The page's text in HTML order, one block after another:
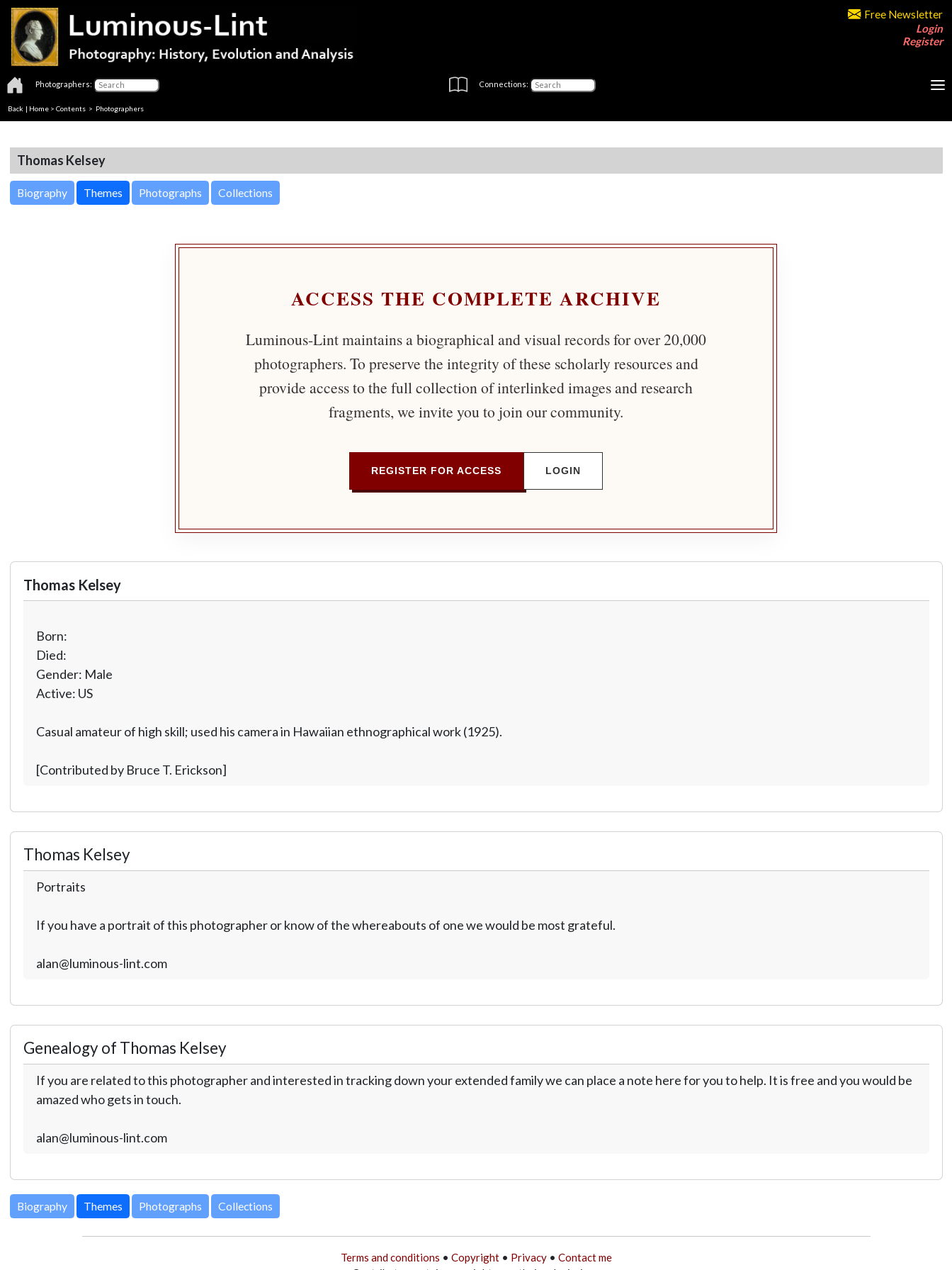
Free Newsletter
Login
Register
Photographers: Connections:
Back | Home > Contents > Photographers
Thomas Kelsey
Biography Themes Photographs Collections
ACCESS THE COMPLETE ARCHIVE
Luminous-Lint maintains a biographical and visual records for over 20,000
photographers. To preserve the integrity of these scholarly resources and
provide access to the full collection of interlinked images and research
fragments, we invite you to join our community.
REGISTER FOR ACCESS LOGIN
Thomas Kelsey
Born:
Died:
Gender: Male
Active: US
Casual amateur of high skill; used his camera in Hawaiian ethnographical work (1925).
[Contributed by Bruce T. Erickson]
Thomas Kelsey
Portraits
If you have a portrait of this photographer or know of the whereabouts of one we would be most grateful.
alan@luminous-lint.com
Genealogy of Thomas Kelsey
If you are related to this photographer and interested in tracking down your extended family we can place a note here for you to help. It is free and you would be
amazed who gets in touch.
alan@luminous-lint.com
Biography Themes Photographs Collections
Terms and conditions • Copyright• Privacy• Contact me